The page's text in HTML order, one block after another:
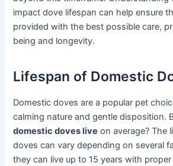
impact dove lifespan can help ensure
provided with the best possible care,
being and longevity.
Lifespan of Domestic
Domestic doves are a popular pet
calming nature and gentle disposition.
domestic doves live on average? The
doves can vary depending on several
they can live up to 15 years with